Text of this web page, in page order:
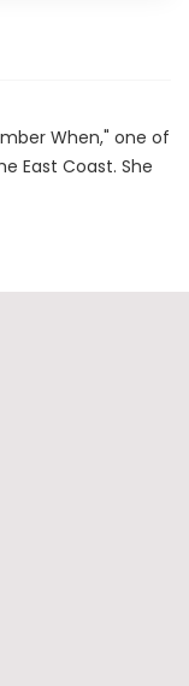
When," one of
East Coast. She